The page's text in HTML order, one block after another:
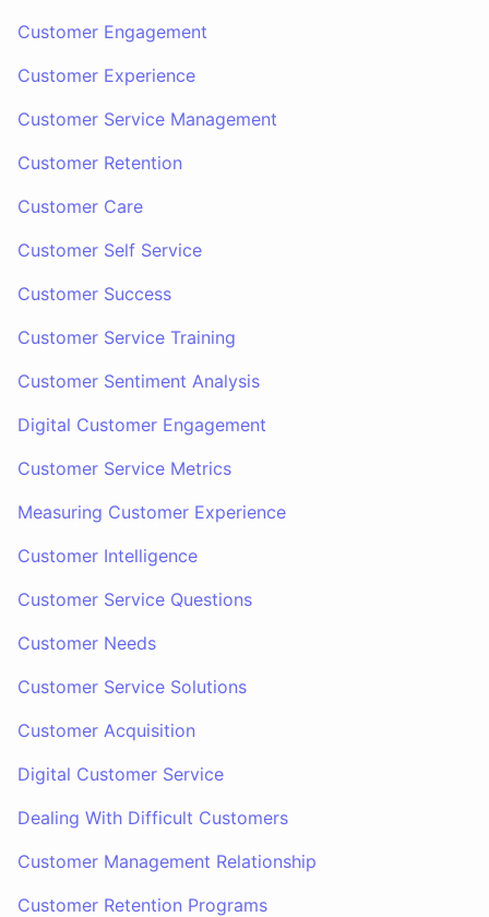
Customer Engagement
Customer Experience
Customer Service Management
Customer Retention
Customer Care
Customer Self Service
Customer Success
Customer Service Training
Customer Sentiment Analysis
Digital Customer Engagement
Customer Service Metrics
Measuring Customer Experience
Customer Intelligence
Customer Service Questions
Customer Needs
Customer Service Solutions
Customer Acquisition
Digital Customer Service
Dealing With Difficult Customers
Customer Management Relationship
Customer Retention Programs